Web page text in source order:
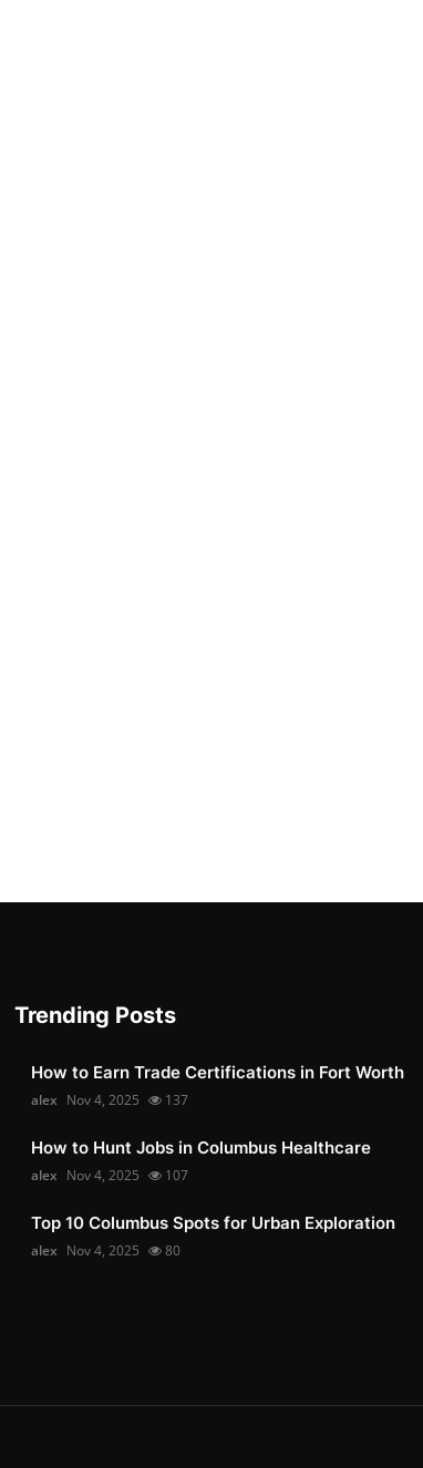
Trending Posts
How to Earn Trade Certifications in Fort Worth
alex Nov 4, 2025 137
How to Hunt Jobs in Columbus Healthcare
alex Nov 4, 2025 107
Top 10 Columbus Spots for Urban Exploration
alex Nov 4, 2025 80